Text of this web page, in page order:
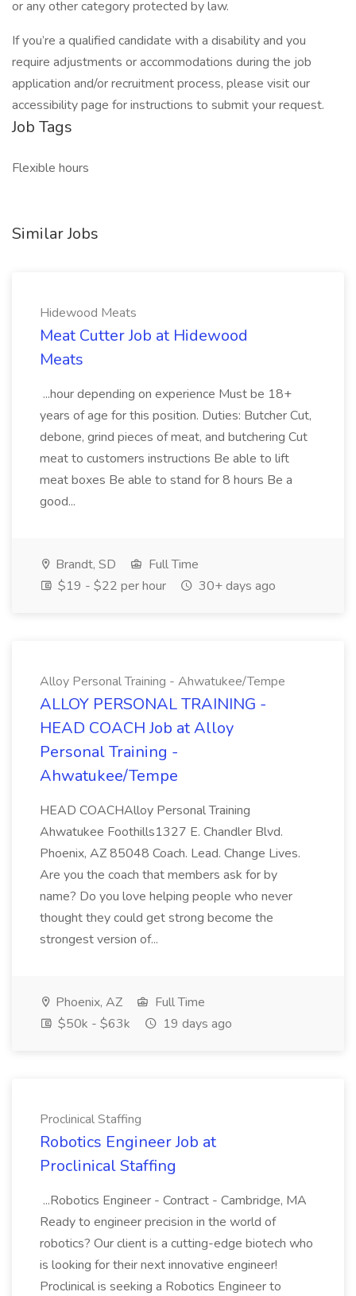
or any other category protected by law.
If you’re a qualified candidate with a disability and you
require adjustments or accommodations during the job
application and/or recruitment process, please visit our
accessibility page for instructions to submit your request.
Job Tags
Flexible hours
Similar Jobs
Hidewood Meats
Meat Cutter Job at Hidewood
Meats
...hour depending on experience Must be 18+
years of age for this position. Duties: Butcher Cut,
debone, grind pieces of meat, and butchering Cut
meat to customers instructions Be able to lift
meat boxes Be able to stand for 8 hours Be a
good...
Brandt, SD
Full Time
$19 - $22 per hour
30+ days ago
Alloy Personal Training - Ahwatukee/Tempe
ALLOY PERSONAL TRAINING -
HEAD COACH Job at Alloy
Personal Training -
Ahwatukee/Tempe
HEAD COACHAlloy Personal Training
Ahwatukee Foothills1327 E. Chandler Blvd.
Phoenix, AZ 85048 Coach. Lead. Change Lives.
Are you the coach that members ask for by
name? Do you love helping people who never
thought they could get strong become the
strongest version of...
Phoenix, AZ
Full Time
$50k - $63k
19 days ago
Proclinical Staffing
Robotics Engineer Job at
Proclinical Staffing
...Robotics Engineer - Contract - Cambridge, MA
Ready to engineer precision in the world of
robotics? Our client is a cutting-edge biotech who
is looking for their next innovative engineer!
Proclinical is seeking a Robotics Engineer to